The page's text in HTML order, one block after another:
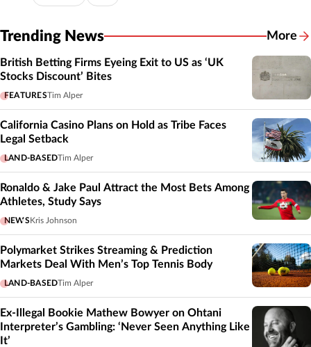
Trending News More
British Betting Firms Eyeing Exit to US as ‘UK
Stocks Discount’ Bites
FEATURESTim Alper
California Casino Plans on Hold as Tribe Faces
Legal Setback
LAND-BASEDTim Alper
Ronaldo & Jake Paul Attract the Most Bets Among
Athletes, Study Says
NEWSKris Johnson
Polymarket Strikes Streaming & Prediction
Markets Deal With Men’s Top Tennis Body
LAND-BASEDTim Alper
Ex-Illegal Bookie Mathew Bowyer on Ohtani
Interpreter’s Gambling: ‘Never Seen Anything Like
It’